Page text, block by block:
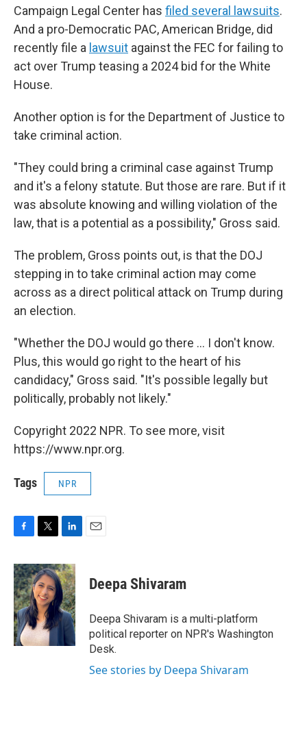
Campaign Legal Center has filed several lawsuits.
And a pro-Democratic PAC, American Bridge, did
recently file a lawsuit against the FEC for failing to
act over Trump teasing a 2024 bid for the White
House.
Another option is for the Department of Justice to
take criminal action.
"They could bring a criminal case against Trump
and it's a felony statute. But those are rare. But if it
was absolute knowing and willing violation of the
law, that is a potential as a possibility," Gross said.
The problem, Gross points out, is that the DOJ
stepping in to take criminal action may come
across as a direct political attack on Trump during
an election.
"Whether the DOJ would go there ... I don't know.
Plus, this would go right to the heart of his
candidacy," Gross said. "It's possible legally but
politically, probably not likely."
Copyright 2022 NPR. To see more, visit
https://www.npr.org.
Tags NPR
c
e
b
o
o
k
i
t
t
e
r
n
k
e
d
I
n
Deepa Shivaram
Deepa Shivaram is a multi-platform
political reporter on NPR's Washington
Desk.
See stories by Deepa Shivaram